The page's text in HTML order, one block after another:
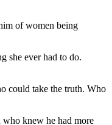
of women being
she ever had to do.
could take the truth. Who
who knew he had more